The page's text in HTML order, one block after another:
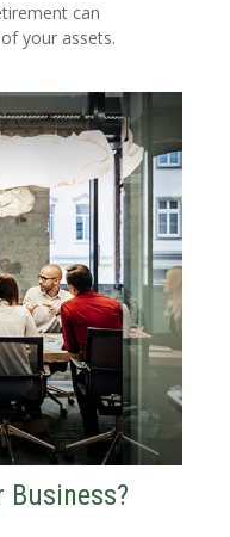
can
your assets.
Business?